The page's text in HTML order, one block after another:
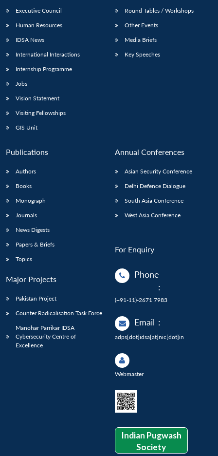
Executive Council
Human Resources
IDSA News
International Interactions
Internship Programme
Jobs
Vision Statement
Visiting Fellowships
GIS Unit
Round Tables / Workshops
Other Events
Media Briefs
Key Speeches
Publications
Authors
Books
Monograph
Journals
News Digests
Papers & Briefs
Topics
Major Projects
Pakistan Project
Counter Radicalisation Task Force
Manohar Parrikar IDSA
Cybersecurity Centre of
Excellence
Annual Conferences
Asian Security Conference
Delhi Defence Dialogue
South Asia Conference
West Asia Conference
For Enquiry
Phone
:
(+91-11)-2671 7983
Email :
adps[dot]idsa[at]nic[dot]in
Webmaster
Indian Pugwash
Society